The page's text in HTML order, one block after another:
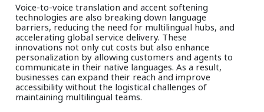
Voice-to-voice translation and accent softening
technologies are also breaking down language
barriers, reducing the need for multilingual hubs, and
accelerating global service delivery. These
innovations not only cut costs but also enhance
personalization by allowing customers and agents to
communicate in their native languages. As a result,
businesses can expand their reach and improve
accessibility without the logistical challenges of
maintaining multilingual teams.